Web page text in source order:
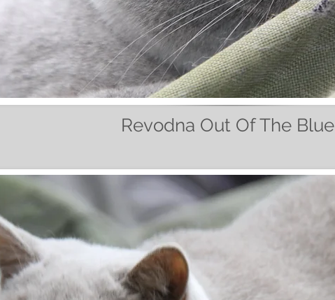
Revodna Out Of The Blue